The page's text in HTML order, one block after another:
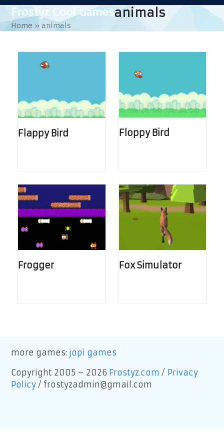
Skip
content
Frostyz Cool Games
Open
mobile
Close
mobile
animals
Home » animals
Flappy Bird Floppy Bird
Frogger Fox Simulator
more games: jopi games
Copyright 2005 – 2026 Frostyz.com / Privacy
Policy / frostyzadmin@gmail.com